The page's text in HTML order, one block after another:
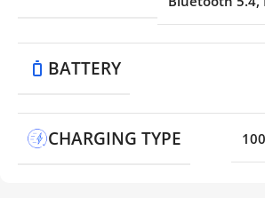
BATTERY
CHARGING TYPE